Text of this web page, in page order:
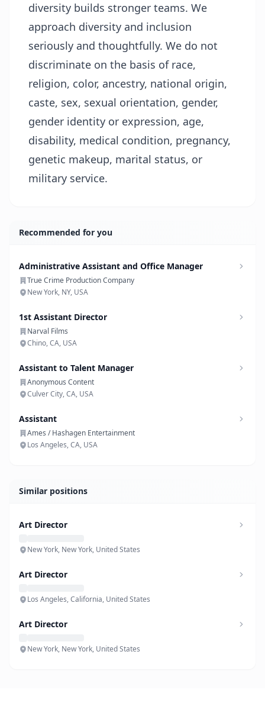
diversity builds stronger teams. We
approach diversity and inclusion
seriously and thoughtfully. We do not
discriminate on the basis of race,
religion, color, ancestry, national origin,
caste, sex, sexual orientation, gender,
gender identity or expression, age,
disability, medical condition, pregnancy,
genetic makeup, marital status, or
military service.
Recommended for you
Administrative Assistant and Office Manager
True Crime Production Company
New York, NY, USA
1st Assistant Director
Narval Films
Chino, CA, USA
Assistant to Talent Manager
Anonymous Content
Culver City, CA, USA
Assistant
Ames / Hashagen Entertainment
Los Angeles, CA, USA
Similar positions
Art Director
New York, New York, United States
Art Director
Los Angeles, California, United States
Art Director
New York, New York, United States